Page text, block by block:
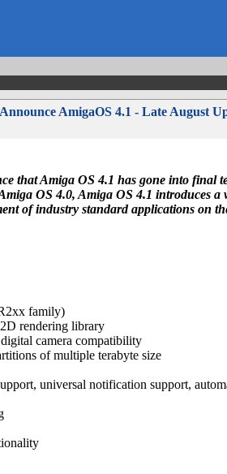
AmigaOS 4.1 - Late August
that Amiga OS 4.1 has gone into final
OS 4.0, Amiga OS 4.1 introduces a
of industry standard applications on
family)
rendering library
camera compatibility
of multiple terabyte size
universal notification support,